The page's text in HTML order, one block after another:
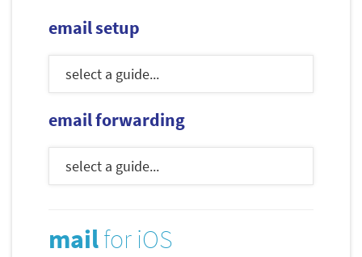
email setup
email forwarding
mailfor iOS